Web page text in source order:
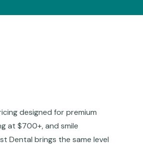
designed for premium
at $700+, and smile
Dental brings the same level